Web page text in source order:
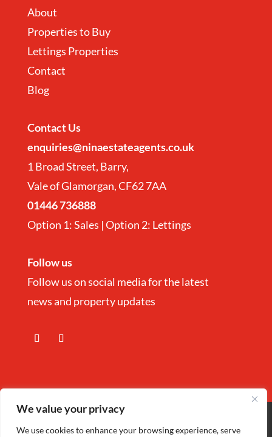
We value your privacy
We use cookies to enhance your browsing experience, serve
About
Properties to Buy
Lettings Properties
Contact
Blog
ContactUs
enquiries@ninaestateagents.co.uk
1 Broad Street, Barry,
Vale of Glamorgan, CF62 7AA
01446 736888
Option 1: Sales | Option 2: Lettings
Follow us
Follow us on social media for the latest
news and property updates
Copyright©Nina Estate Agents & Lettting